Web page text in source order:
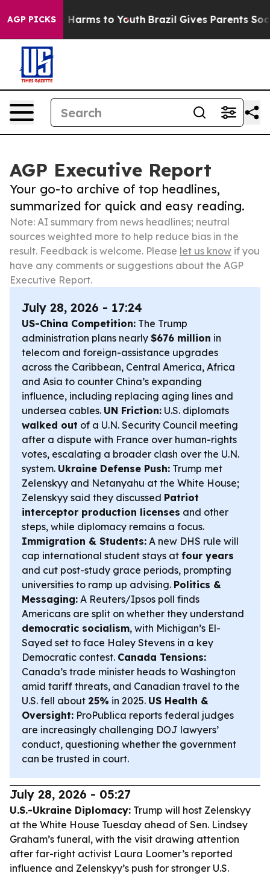
AGP PICKS
Abate Harms to Youth Brazil Gives Parents Social
AGP Executive Report
Your go-to archive of top headlines,
summarized for quick and easy reading.
Note: AI summary from news headlines; neutral
sources weighted more to help reduce bias in the
result. Feedback is welcome. Please let us know if you
have any comments or suggestions about the AGP
Executive Report.
July 28, 2026 - 17:24
US-China Competition: The Trump
administration plans nearly $676 million in
telecom and foreign-assistance upgrades
across the Caribbean, Central America, Africa
and Asia to counter China’s expanding
influence, including replacing aging lines and
undersea cables. UN Friction: U.S. diplomats
walked out of a U.N. Security Council meeting
after a dispute with France over human-rights
votes, escalating a broader clash over the U.N.
system. Ukraine Defense Push: Trump met
Zelenskyy and Netanyahu at the White House;
Zelenskyy said they discussed Patriot
interceptor production licenses and other
steps, while diplomacy remains a focus.
Immigration & Students: A new DHS rule will
cap international student stays at four years
and cut post-study grace periods, prompting
universities to ramp up advising. Politics &
Messaging: A Reuters/Ipsos poll finds
Americans are split on whether they understand
democratic socialism, with Michigan’s El-
Sayed set to face Haley Stevens in a key
Democratic contest. Canada Tensions:
Canada’s trade minister heads to Washington
amid tariff threats, and Canadian travel to the
U.S. fell about 25% in 2025. US Health &
Oversight: ProPublica reports federal judges
are increasingly challenging DOJ lawyers’
conduct, questioning whether the government
can be trusted in court.
July 28, 2026 - 05:27
U.S.-Ukraine Diplomacy: Trump will host Zelenskyy
at the White House Tuesday ahead of Sen. Lindsey
Graham’s funeral, with the visit drawing attention
after far-right activist Laura Loomer’s reported
influence and Zelenskyy’s push for stronger U.S.